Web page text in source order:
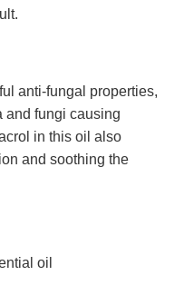
anti-fungal properties,
and fungi causing
in this oil also
and soothing the
oil